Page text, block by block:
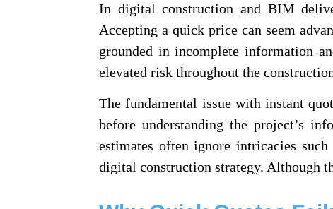
In digital construction and BIM
Accepting a quick price can seem
grounded in incomplete information
elevated risk throughout the
The fundamental issue with instant
before understanding the project’s
estimates often ignore intricacies
digital construction strategy. Although